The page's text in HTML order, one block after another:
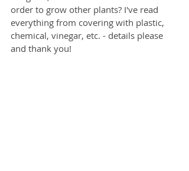
order to grow other plants? I've read
everything from covering with plastic,
chemical, vinegar, etc. - details please
and thank you!